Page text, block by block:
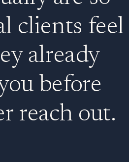
clients feel
already
before
reach out.